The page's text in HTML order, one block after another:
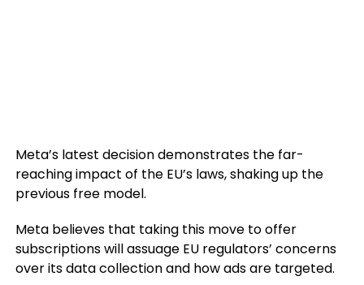
Meta’s latest decision demonstrates the far-
reaching impact of the EU’s laws, shaking up the
previous free model.
Meta believes that taking this move to offer
subscriptions will assuage EU regulators’ concerns
over its data collection and how ads are targeted.